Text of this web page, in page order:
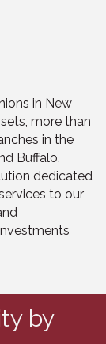
in New
more than
in the
Buffalo.
dedicated
to our
by